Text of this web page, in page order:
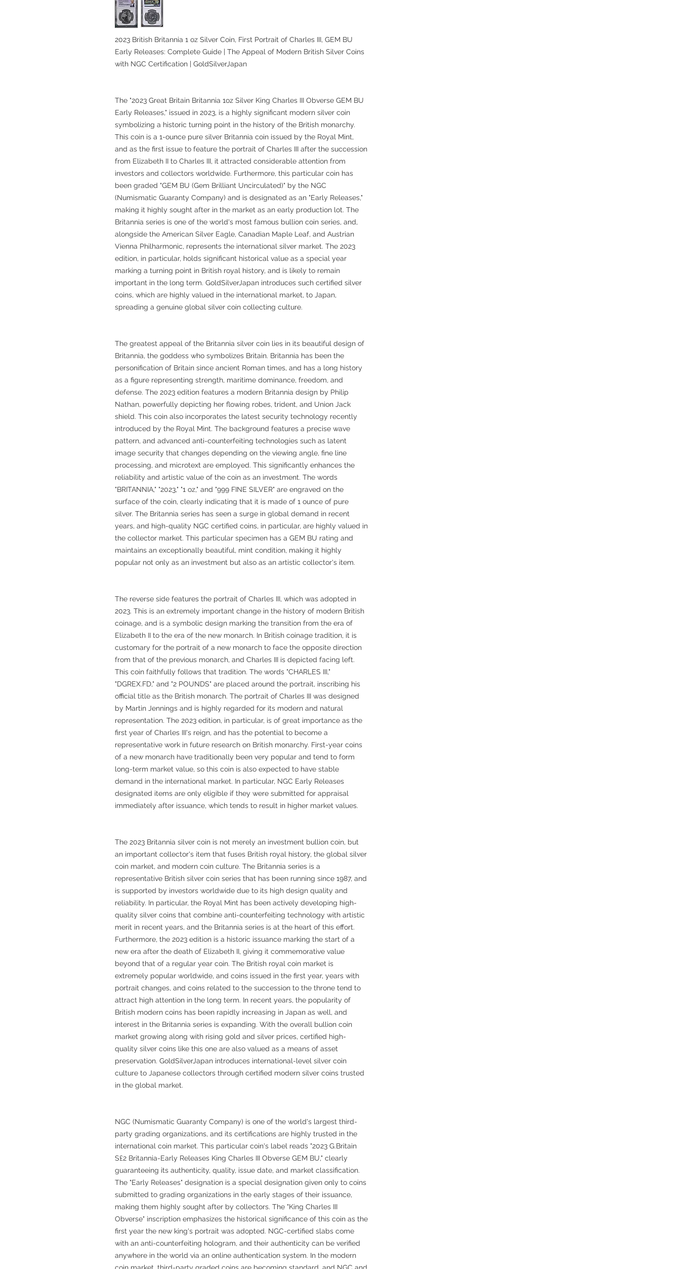
2023 British Britannia 1 oz Silver Coin, First Portrait of Charles III, GEM BU
Early Releases: Complete Guide | The Appeal of Modern British Silver Coins
with NGC Certification | GoldSilverJapan
The "2023 Great Britain Britannia 1oz Silver King Charles III Obverse GEM BU
Early Releases," issued in 2023, is a highly significant modern silver coin
symbolizing a historic turning point in the history of the British monarchy.
This coin is a 1-ounce pure silver Britannia coin issued by the Royal Mint,
and as the first issue to feature the portrait of Charles III after the succession
from Elizabeth II to Charles III, it attracted considerable attention from
investors and collectors worldwide. Furthermore, this particular coin has
been graded "GEM BU (Gem Brilliant Uncirculated)" by the NGC
(Numismatic Guaranty Company) and is designated as an "Early Releases,"
making it highly sought after in the market as an early production lot. The
Britannia series is one of the world's most famous bullion coin series, and,
alongside the American Silver Eagle, Canadian Maple Leaf, and Austrian
Vienna Philharmonic, represents the international silver market. The 2023
edition, in particular, holds significant historical value as a special year
marking a turning point in British royal history, and is likely to remain
important in the long term. GoldSilverJapan introduces such certified silver
coins, which are highly valued in the international market, to Japan,
spreading a genuine global silver coin collecting culture.
The greatest appeal of the Britannia silver coin lies in its beautiful design of
Britannia, the goddess who symbolizes Britain. Britannia has been the
personification of Britain since ancient Roman times, and has a long history
as a figure representing strength, maritime dominance, freedom, and
defense. The 2023 edition features a modern Britannia design by Philip
Nathan, powerfully depicting her flowing robes, trident, and Union Jack
shield. This coin also incorporates the latest security technology recently
introduced by the Royal Mint. The background features a precise wave
pattern, and advanced anti-counterfeiting technologies such as latent
image security that changes depending on the viewing angle, fine line
processing, and microtext are employed. This significantly enhances the
reliability and artistic value of the coin as an investment. The words
"BRITANNIA," "2023," "1 oz," and "999 FINE SILVER" are engraved on the
surface of the coin, clearly indicating that it is made of 1 ounce of pure
silver. The Britannia series has seen a surge in global demand in recent
years, and high-quality NGC certified coins, in particular, are highly valued in
the collector market. This particular specimen has a GEM BU rating and
maintains an exceptionally beautiful, mint condition, making it highly
popular not only as an investment but also as an artistic collector's item.
The reverse side features the portrait of Charles III, which was adopted in
2023. This is an extremely important change in the history of modern British
coinage, and is a symbolic design marking the transition from the era of
Elizabeth II to the era of the new monarch. In British coinage tradition, it is
customary for the portrait of a new monarch to face the opposite direction
from that of the previous monarch, and Charles III is depicted facing left.
This coin faithfully follows that tradition. The words "CHARLES III,"
"DGREX.FD," and "2 POUNDS" are placed around the portrait, inscribing his
official title as the British monarch. The portrait of Charles III was designed
by Martin Jennings and is highly regarded for its modern and natural
representation. The 2023 edition, in particular, is of great importance as the
first year of Charles III's reign, and has the potential to become a
representative work in future research on British monarchy. First-year coins
of a new monarch have traditionally been very popular and tend to form
long-term market value, so this coin is also expected to have stable
demand in the international market. In particular, NGC Early Releases
designated items are only eligible if they were submitted for appraisal
immediately after issuance, which tends to result in higher market values.
The 2023 Britannia silver coin is not merely an investment bullion coin, but
an important collector's item that fuses British royal history, the global silver
coin market, and modern coin culture. The Britannia series is a
representative British silver coin series that has been running since 1987, and
is supported by investors worldwide due to its high design quality and
reliability. In particular, the Royal Mint has been actively developing high-
quality silver coins that combine anti-counterfeiting technology with artistic
merit in recent years, and the Britannia series is at the heart of this effort.
Furthermore, the 2023 edition is a historic issuance marking the start of a
new era after the death of Elizabeth II, giving it commemorative value
beyond that of a regular year coin. The British royal coin market is
extremely popular worldwide, and coins issued in the first year, years with
portrait changes, and coins related to the succession to the throne tend to
attract high attention in the long term. In recent years, the popularity of
British modern coins has been rapidly increasing in Japan as well, and
interest in the Britannia series is expanding. With the overall bullion coin
market growing along with rising gold and silver prices, certified high-
quality silver coins like this one are also valued as a means of asset
preservation. GoldSilverJapan introduces international-level silver coin
culture to Japanese collectors through certified modern silver coins trusted
in the global market.
NGC (Numismatic Guaranty Company) is one of the world's largest third-
party grading organizations, and its certifications are highly trusted in the
international coin market. This particular coin's label reads "2023 G.Britain
S£2 Britannia-Early Releases King Charles III Obverse GEM BU," clearly
guaranteeing its authenticity, quality, issue date, and market classification.
The "Early Releases" designation is a special designation given only to coins
submitted to grading organizations in the early stages of their issuance,
making them highly sought after by collectors. The "King Charles III
Obverse" inscription emphasizes the historical significance of this coin as the
first year the new king's portrait was adopted. NGC-certified slabs come
with an anti-counterfeiting hologram, and their authenticity can be verified
anywhere in the world via an online authentication system. In the modern
coin market, third-party graded coins are becoming standard, and NGC and